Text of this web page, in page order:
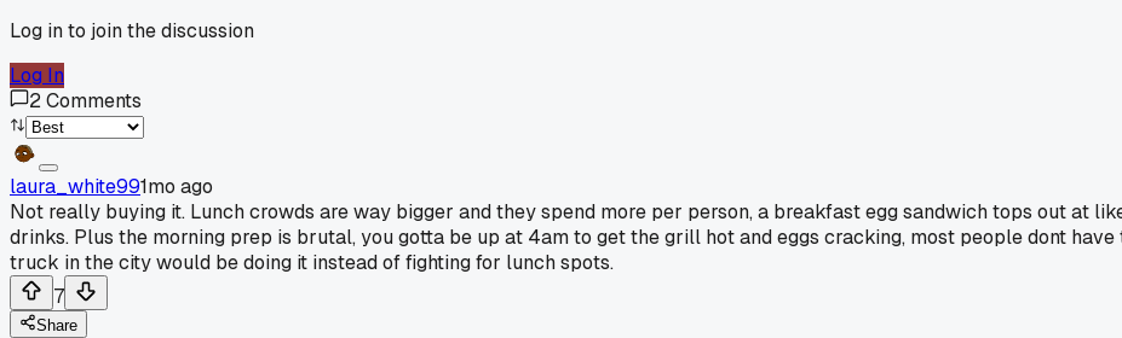
Log in to join the discussion
Log In
2Comments
laura_white991mo ago
Not really buying it. Lunch crowds are way bigger and they spend more per person, a breakfast egg sandwich tops out at
drinks. Plus the morning prep is brutal, you gotta be up at 4am to get the grill hot and eggs cracking, most people dont
truck in the city would be doing it instead of fighting for lunch spots.
7
Share